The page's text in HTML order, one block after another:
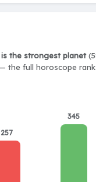
the strongest planet
the full horoscope
257
345